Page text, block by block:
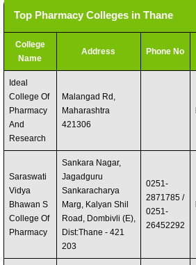
Top Pharmacy Colleges in Thane
College
Name
Address Phone No
Ideal
College Of
Pharmacy
And
Research
Malangad Rd,
Maharashtra
421306 ‎
Saraswati
Vidya
Bhawan S
College Of
Pharmacy
Sankara Nagar,
Jagadguru
Sankaracharya
Marg, Kalyan Shil
Road, Dombivli (E),
Dist:Thane - 421
203
0251-
2871785 /
0251-
26452292